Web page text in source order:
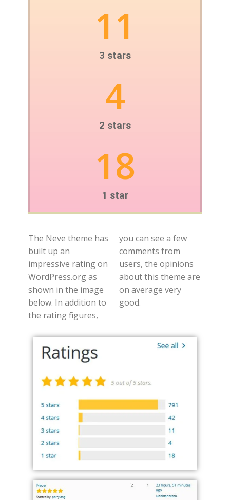
11
3 stars
4
2 stars
18
1 star
The Neve theme has
built up an
impressive rating on
WordPress.org as
shown in the image
below. In addition to
the rating figures,
you can see a few
comments from
users, the opinions
about this theme are
on average very
good.